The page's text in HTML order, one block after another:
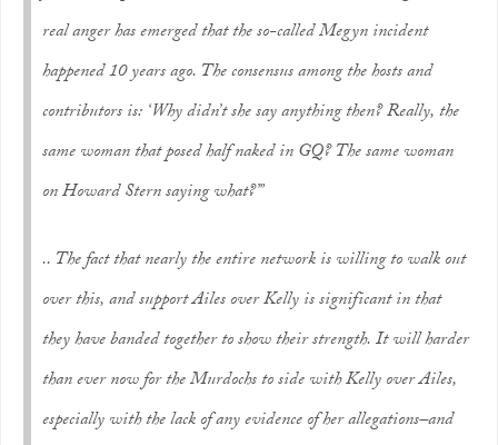
real anger has emerged that the so-called Megyn incident
happened 10 years ago. The consensus among the hosts and
contributors is: ‘Why didn’t she say anything then? Really, the
same woman that posed half naked in GQ? The same woman
on Howard Stern saying what?’”
.. The fact that nearly the entire network is willing to walk out
over this, and support Ailes over Kelly is significant in that
they have banded together to show their strength. It will harder
than ever now for the Murdochs to side with Kelly over Ailes,
especially with the lack of any evidence of her allegations–and